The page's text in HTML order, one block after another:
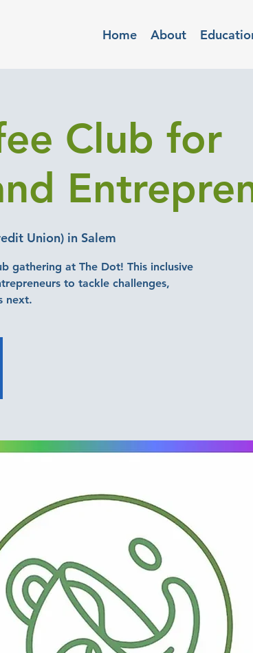
Home About
Club for
Union) in Salem
gathering at The Dot! This inclusive
to tackle challenges,
next.